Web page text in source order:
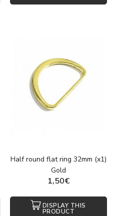
Half round flat ring 32mm (x1)
Gold
1,50€
DISPLAY THIS
PRODUCT